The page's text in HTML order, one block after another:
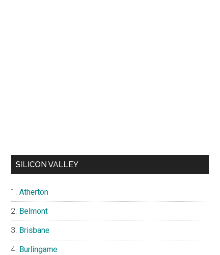
SILICON VALLEY
Atherton
Belmont
Brisbane
Burlingame